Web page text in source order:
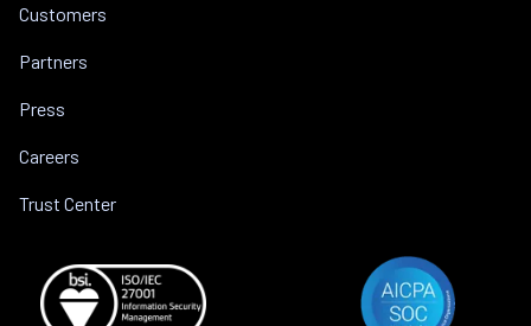
Customers
Partners
Press
Careers
Trust Center